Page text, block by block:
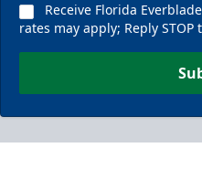
Receive Florida
rates may apply; Reply STOP